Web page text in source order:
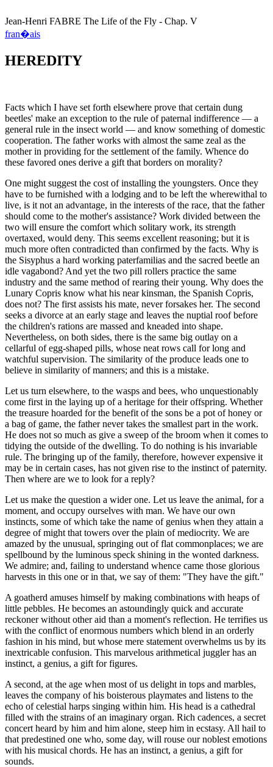
Jean-Henri FABRE The Life of the Fly - Chap. V
fran�ais
HEREDITY
Facts which I have set forth elsewhere prove that certain dung
beetles' make an exception to the rule of paternal indifference — a
general rule in the insect world — and know something of domestic
cooperation. The father works with almost the same zeal as the
mother in providing for the settlement of the family. Whence do
these favored ones derive a gift that borders on morality?
One might suggest the cost of installing the youngsters. Once they
have to be furnished with a lodging and to be left the wherewithal to
live, is it not an advantage, in the interests of the race, that the father
should come to the mother's assistance? Work divided between the
two will ensure the comfort which solitary work, its strength
overtaxed, would deny. This seems excellent reasoning; but it is
much more often contradicted than confirmed by the facts. Why is
the Sisyphus a hard working paterfamilias and the sacred beetle an
idle vagabond? And yet the two pill rollers practice the same
industry and the same method of rearing their young. Why does the
Lunary Copris know what his near kinsman, the Spanish Copris,
does not? The first assists his mate, never forsakes her. The second
seeks a divorce at an early stage and leaves the nuptial roof before
the children's rations are massed and kneaded into shape.
Nevertheless, on both sides, there is the same big outlay on a
cellarful of egg-shaped pills, whose neat rows call for long and
watchful supervision. The similarity of the produce leads one to
believe in similarity of manners; and this is a mistake.
Let us turn elsewhere, to the wasps and bees, who unquestionably
come first in the laying up of a heritage for their offspring. Whether
the treasure hoarded for the benefit of the sons be a pot of honey or
a bag of game, the father never takes the smallest part in the work.
He does not so much as give a sweep of the broom when it comes to
tidying the outside of the dwelling. To do nothing is his invariable
rule. The bringing up of the family, therefore, however expensive it
may be in certain cases, has not given rise to the instinct of paternity.
Then where are we to look for a reply?
Let us make the question a wider one. Let us leave the animal, for a
moment, and occupy ourselves with man. We have our own
instincts, some of which take the name of genius when they attain a
degree of might that towers over the plain of mediocrity. We are
amazed by the unusual, springing out of flat commonplaces; we are
spellbound by the luminous speck shining in the wonted darkness.
We admire; and, failing to understand whence came those glorious
harvests in this one or in that, we say of them: "They have the gift."
A goatherd amuses himself by making combinations with heaps of
little pebbles. He becomes an astoundingly quick and accurate
reckoner without other aid than a moment's reflection. He terrifies us
with the conflict of enormous numbers which blend in an orderly
fashion in his mind, but whose mere statement overwhelms us by its
inextricable confusion. This marvelous arithmetical juggler has an
instinct, a genius, a gift for figures.
A second, at the age when most of us delight in tops and marbles,
leaves the company of his boisterous playmates and listens to the
echo of celestial harps singing within him. His head is a cathedral
filled with the strains of an imaginary organ. Rich cadences, a secret
concert heard by him and him alone, steep him in ecstasy. All hail to
that predestined one who, some day, will rouse our noblest emotions
with his musical chords. He has an instinct, a genius, a gift for
sounds.